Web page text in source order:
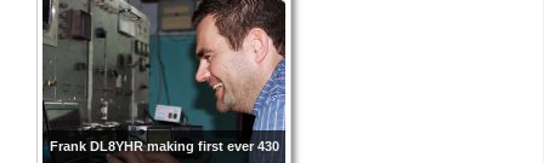
Frank DL8YHR making first ever 430